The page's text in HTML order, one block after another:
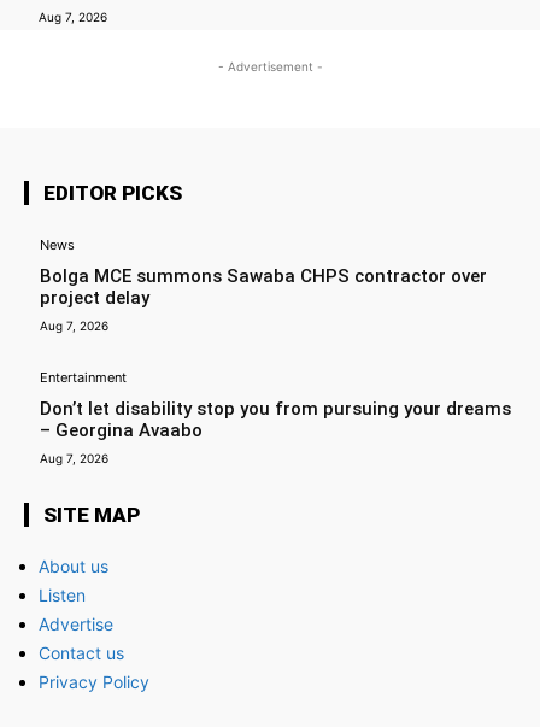
Aug 7, 2026
- Advertisement -
EDITOR PICKS
News
Bolga MCE summons Sawaba CHPS contractor over
project delay
Aug 7, 2026
Entertainment
Don’t let disability stop you from pursuing your dreams
– Georgina Avaabo
Aug 7, 2026
SITE MAP
About us
Listen
Advertise
Contact us
Privacy Policy